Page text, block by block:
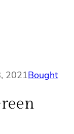
2021Bought